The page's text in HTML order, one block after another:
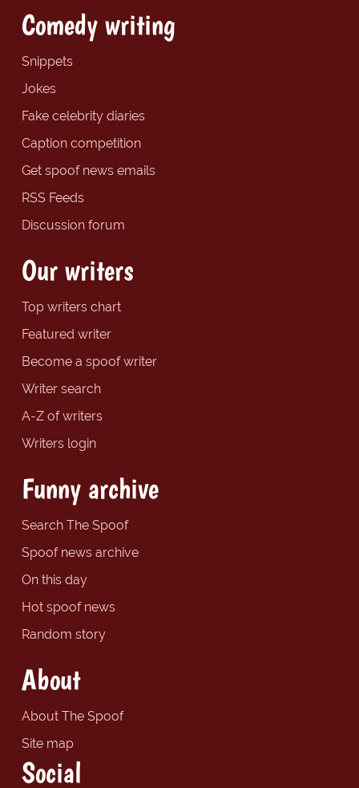
Comedy writing
Snippets
Jokes
Fake celebrity diaries
Caption competition
Get spoof news emails
RSS Feeds
Discussion forum
Our writers
Top writers chart
Featured writer
Become a spoof writer
Writer search
A-Z of writers
Writers login
Funny archive
Search The Spoof
Spoof news archive
On this day
Hot spoof news
Random story
About
About The Spoof
Site map
Social